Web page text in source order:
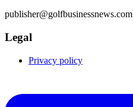
publisher@golfbusinessnews.com
Legal
Privacy policy